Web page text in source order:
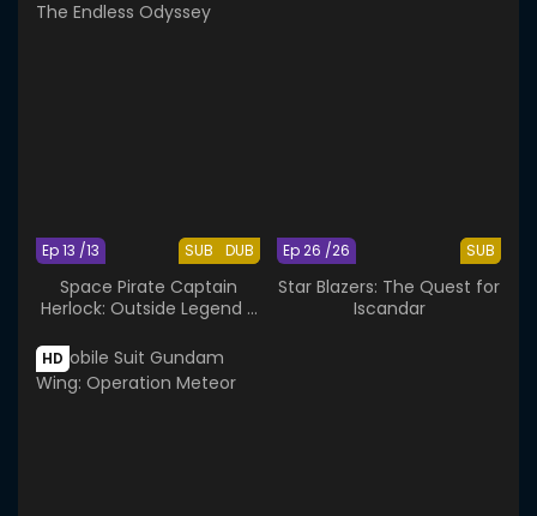
SUB DUB
Ep 13 /13
Space Pirate Captain
Herlock: Outside Legend -
SUB
Ep 26 /26
Star Blazers: The Quest for
Iscandar
HD